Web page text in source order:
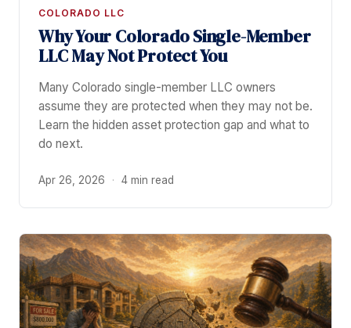
COLORADO LLC
Why Your Colorado Single-Member
LLC May Not Protect You
Many Colorado single-member LLC owners
assume they are protected when they may not be.
Learn the hidden asset protection gap and what to
do next.
Apr 26, 2026 · 4 min read